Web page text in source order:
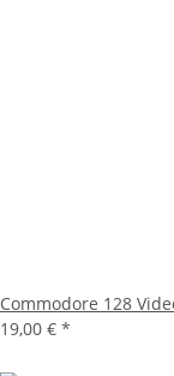
Commodore 128
19,00 € *